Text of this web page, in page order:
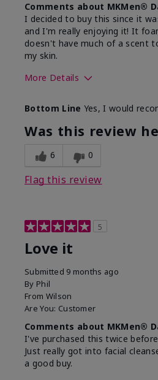
Comments about MKMen®
I decided to buy this since it
and I'm really enjoying it! It
doesn't have much of a scent
my skin.
More Details
What led you to try this
product?
What was your overall
usage experience for this
product?
Bottom Line Yes, I would
Was this review
6 0
Flag this review
5
Love it
Submitted 9 months ago
By Phil
From Wilson
Are You: Customer
Comments about MKMen®
I've purchased this twice
Just really got into facial
a good buy.